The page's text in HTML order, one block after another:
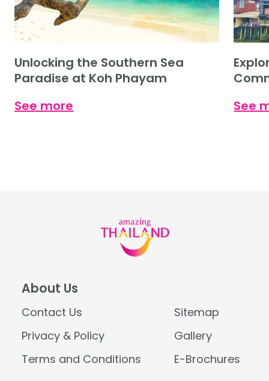
Unlocking the Southern Sea
Paradise at Koh Phayam
See more
See
About Us
Contact Us
Sitemap
Privacy & Policy
Gallery
Terms and Conditions
E-Brochures